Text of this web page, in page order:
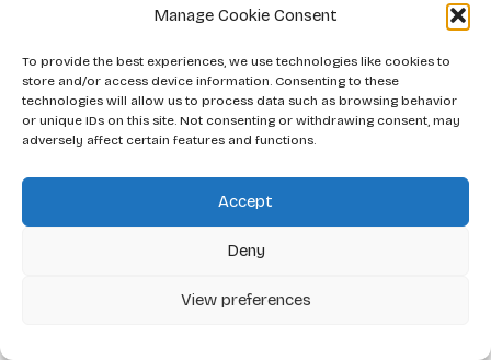
Manage Cookie Consent
To provide the best experiences, we use technologies like cookies to
store and/or access device information. Consenting to these
technologies will allow us to process data such as browsing behavior
or unique IDs on this site. Not consenting or withdrawing consent, may
adversely affect certain features and functions.
Accept
Deny
View preferences